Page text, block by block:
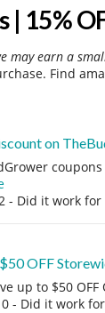
15%
may earn a
Find
on
- Did it work for
OFF
up to $50
- Did it work